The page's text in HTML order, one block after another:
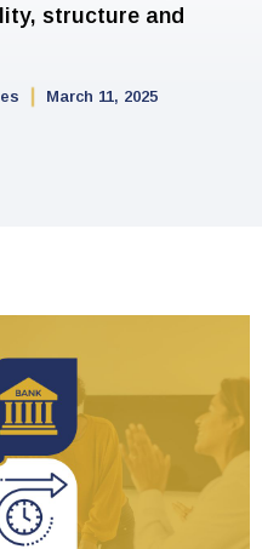
structure and
March 11, 2025